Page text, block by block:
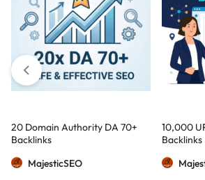
20 Domain Authority DA 70+
Backlinks
MajesticSEO
10,000
Backlinks